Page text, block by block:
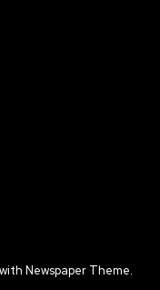
Newspaper Theme.